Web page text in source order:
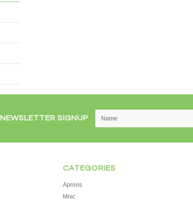
NEWSLETTER SIGNUP
CATEGORIES
Aprons
Misc.